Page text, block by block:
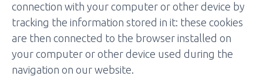
connection with your computer or other device by
tracking the information stored in it: these cookies
are then connected to the browser installed on
your computer or other device used during the
navigation on our website.